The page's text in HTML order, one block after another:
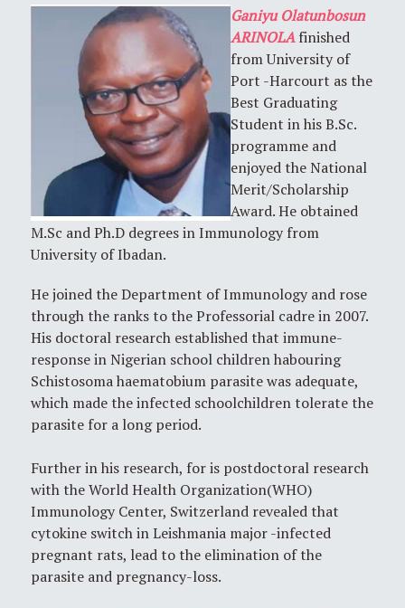
Ganiyu Olatunbosun
ARINOLAfinished
from University of
Port -Harcourt as the
Best Graduating
Student in his B.Sc.
programme and
enjoyed the National
Merit/Scholarship
Award. He obtained
M.Sc and Ph.D degrees in Immunology from
University of Ibadan.
He joined the Department of Immunology and rose
through the ranks to the Professorial cadre in 2007.
His doctoral research established that immune-
response in Nigerian school children habouring
Schistosoma haematobium parasite was adequate,
which made the infected schoolchildren tolerate the
parasite for a long period.
Further in his research, for is postdoctoral research
with the World Health Organization(WHO)
Immunology Center, Switzerland revealed that
cytokine switch in Leishmania major -infected
pregnant rats, lead to the elimination of the
parasite and pregnancy-loss.